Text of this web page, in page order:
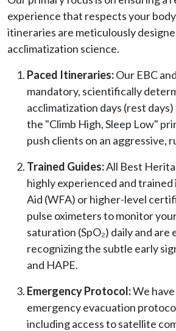
experience that respects your
itineraries are meticulously
acclimatization science.
Paced Itineraries:Our EBC
mandatory, scientifically
acclimatization days (rest
the "Climb High, Sleep Low"
push clients on an aggressive,
Trained Guides:All Best
highly experienced and
Aid (WFA) or higher-level
pulse oximeters to monitor
saturation (SpO₂) daily and
recognizing the subtle early
and HAPE.
Emergency Protocol:We
emergency evacuation
including access to satellite